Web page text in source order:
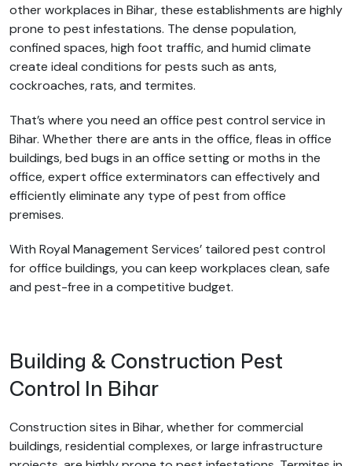
other workplaces in Bihar, these establishments are highly
prone to pest infestations. The dense population,
confined spaces, high foot traffic, and humid climate
create ideal conditions for pests such as ants,
cockroaches, rats, and termites.
That’s where you need an office pest control service in
Bihar. Whether there are ants in the office, fleas in office
buildings, bed bugs in an office setting or moths in the
office, expert office exterminators can effectively and
efficiently eliminate any type of pest from office
premises.
With Royal Management Services’ tailored pest control
for office buildings, you can keep workplaces clean, safe
and pest-free in a competitive budget.
Building & Construction Pest
Control In Bihar
Construction sites in Bihar, whether for commercial
buildings, residential complexes, or large infrastructure